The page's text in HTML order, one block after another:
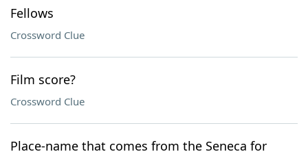
Fellows
Crossword Clue
Film score?
Crossword Clue
Place-name that comes from the Seneca for